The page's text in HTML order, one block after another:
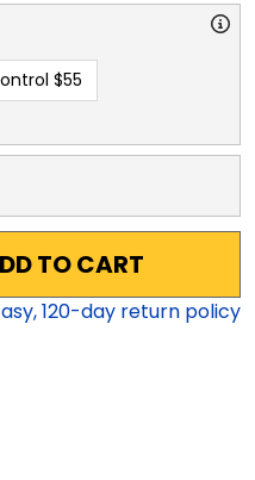
$55
TO CART
120-day return policy